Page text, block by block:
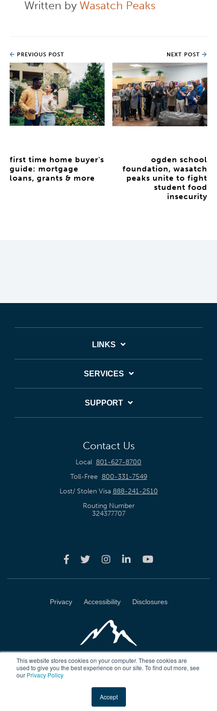
This website stores cookies on your computer. These cookies are
used to give you the best experience on our site. To find out more, see
our Privacy Policy
Accept
Written by Wasatch Peaks
PREVIOUS POST
first time home buyer's
guide: mortgage
loans, grants & more
NEXT POST
ogden school
foundation, wasatch
peaks unite to fight
student food
insecurity
LINKS
SERVICES
SUPPORT
Contact Us
Local 801-627-8700
Toll-Free 800-331-7549
Lost/ Stolen Visa 888-241-2510
Routing Number
324377707
Wasatch Peaks Credit Union 4723 Harrison Blvd Ogden, Utah 84403
Copyright © 2026 Wasatch Peaks Credit Union. All rights reserved
Privacy Accessibility Disclosures